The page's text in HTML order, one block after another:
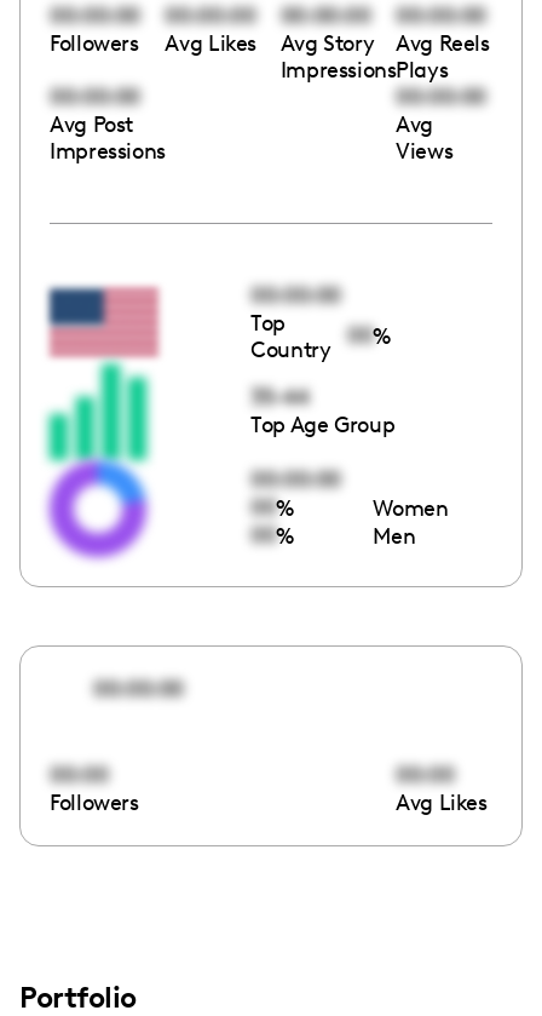
00:00:00
Followers
00:00:00
Avg Likes
00:00:00
Avg Story
Impressions
00:00:00
Avg Reels
Plays
00:00:00
Avg Post
Impressions
00:00:00
Avg
Views
00:00:00
Top
Country
00%
35-44
Top Age Group
00:00:00
00% Women
00% Men
00:00:00
00:00
Followers
00:00
Avg Likes
Portfolio